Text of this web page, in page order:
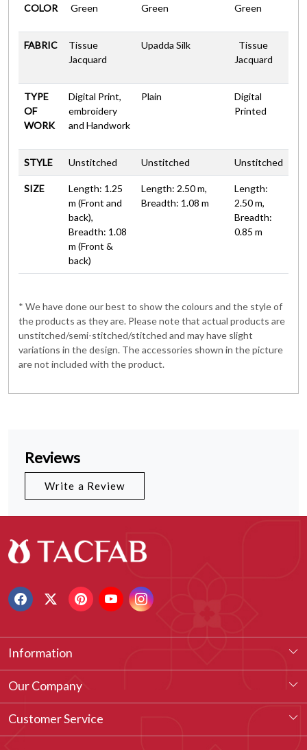
COLOR Green Green Green
FABRIC
Tissue
Jacquard
Upadda Silk
Tissue
Jacquard
TYPE
OF
WORK
Digital Print,
embroidery
and Handwork
Plain
Digital
Printed
STYLE Unstitched Unstitched Unstitched
SIZE
Length: 1.25
m (Front and
back),
Breadth: 1.08
m (Front &
back)
Length: 2.50 m,
Breadth: 1.08 m
Length:
2.50 m,
Breadth:
0.85 m
* We have done our best to show the colours and the style of
the products as they are. Please note that actual products are
unstitched/semi-stitched/stitched and may have slight
variations in the design. The accessories shown in the picture
are not included with the product.
Reviews
Write a Review
Information
About Us
Vision & Our Philosophy
Our Company
Testimonial
Customer Service